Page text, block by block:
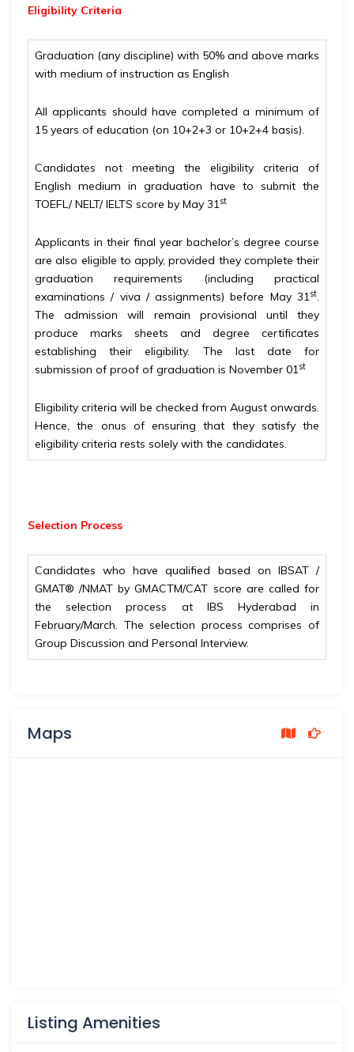
Eligibility Criteria
Graduation (any discipline) with 50% and above marks
with medium of instruction as English
All applicants should have completed a minimum of
15 years of education (on 10+2+3 or 10+2+4 basis).
Candidates not meeting the eligibility criteria of
English medium in graduation have to submit the
TOEFL/ NELT/ IELTS score by May 31st
Applicants in their final year bachelor’s degree course
are also eligible to apply, provided they complete their
graduation requirements (including practical
examinations / viva / assignments) before May 31st.
The admission will remain provisional until they
produce marks sheets and degree certificates
establishing their eligibility. The last date for
submission of proof of graduation is November 01st
Eligibility criteria will be checked from August onwards.
Hence, the onus of ensuring that they satisfy the
eligibility criteria rests solely with the candidates.
Selection Process
Candidates who have qualified based on IBSAT /
GMAT® /NMAT by GMACTM/CAT score are called for
the selection process at IBS Hyderabad in
February/March. The selection process comprises of
Group Discussion and Personal Interview.
Maps
Listing Amenities